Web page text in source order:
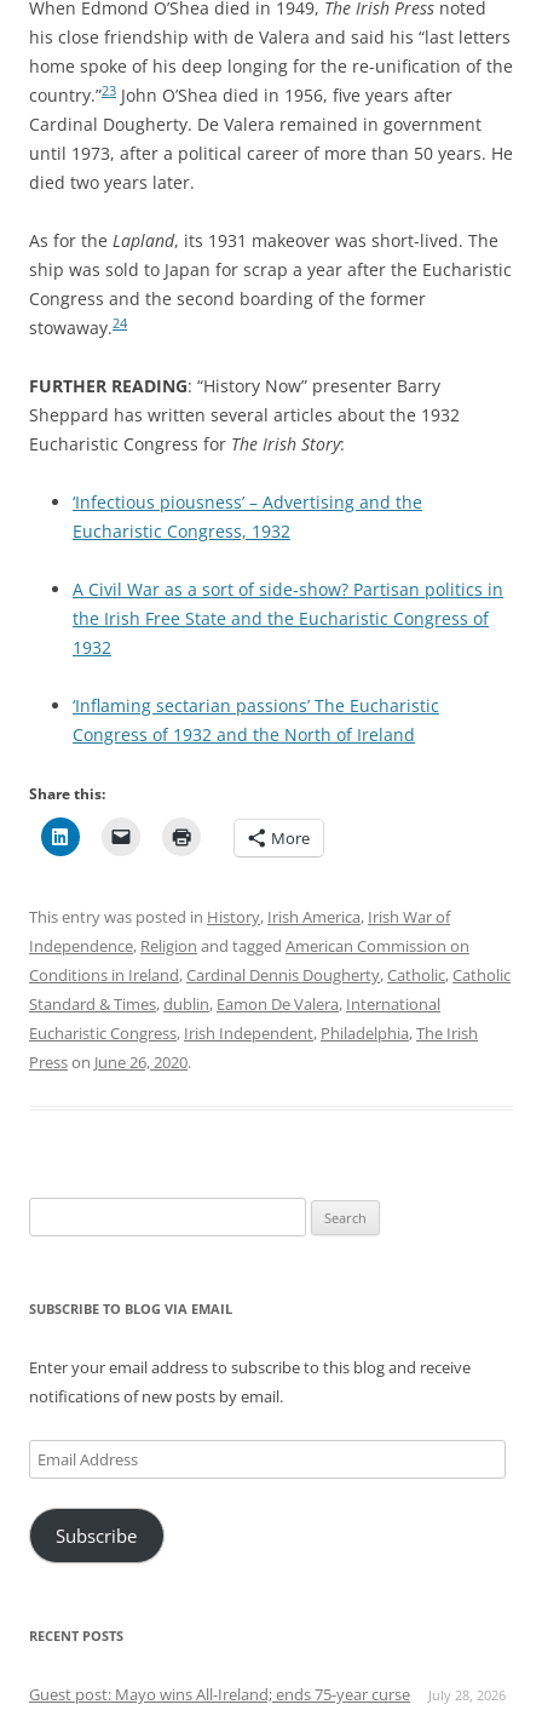
When Edmond O’Shea died in 1949, The Irish Press noted
his close friendship with de Valera and said his “last letters
home spoke of his deep longing for the re-unification of the
country.”23 John O’Shea died in 1956, five years after
Cardinal Dougherty. De Valera remained in government
until 1973, after a political career of more than 50 years. He
died two years later.
As for the Lapland, its 1931 makeover was short-lived. The
ship was sold to Japan for scrap a year after the Eucharistic
Congress and the second boarding of the former
stowaway.24
FURTHER READING: “History Now” presenter Barry
Sheppard has written several articles about the 1932
Eucharistic Congress for The Irish Story:
‘Infectious piousness’ – Advertising and the
Eucharistic Congress, 1932
A Civil War as a sort of side-show? Partisan politics in
the Irish Free State and the Eucharistic Congress of
1932
‘Inflaming sectarian passions’ The Eucharistic
Congress of 1932 and the North of Ireland
Share this:
More
This entry was posted in History, Irish America, Irish War of
Independence, Religion and tagged American Commission on
Conditions in Ireland,Cardinal Dennis Dougherty,Catholic,Catholic
Standard & Times,dublin, Eamon De Valera, International
Eucharistic Congress, Irish Independent, Philadelphia,The Irish
Presson June 26, 2020.
for:
SUBSCRIBE TO BLOG VIA EMAIL
Enter your email address to subscribe to this blog and receive
notifications of new posts by email.
Email
Address
Subscribe
RECENT POSTS
Guest post: Mayo wins All-Ireland; ends 75-year curse July 28, 2026